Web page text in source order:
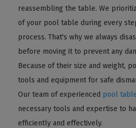
reassembling the table. We
of your pool table during every
process. That's why we always
before moving it to prevent any
Because of their size and weight,
tools and equipment for safe
Our team of experienced pool
necessary tools and expertise to
efficiently and effectively.